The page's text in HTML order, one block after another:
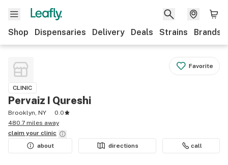
Shop Dispensaries Delivery Deals Strains Brands
Favorite
CLINIC
Pervaiz I Qureshi
Brooklyn, NY
0.0
480.7 miles away
claim your clinic
about
directions call